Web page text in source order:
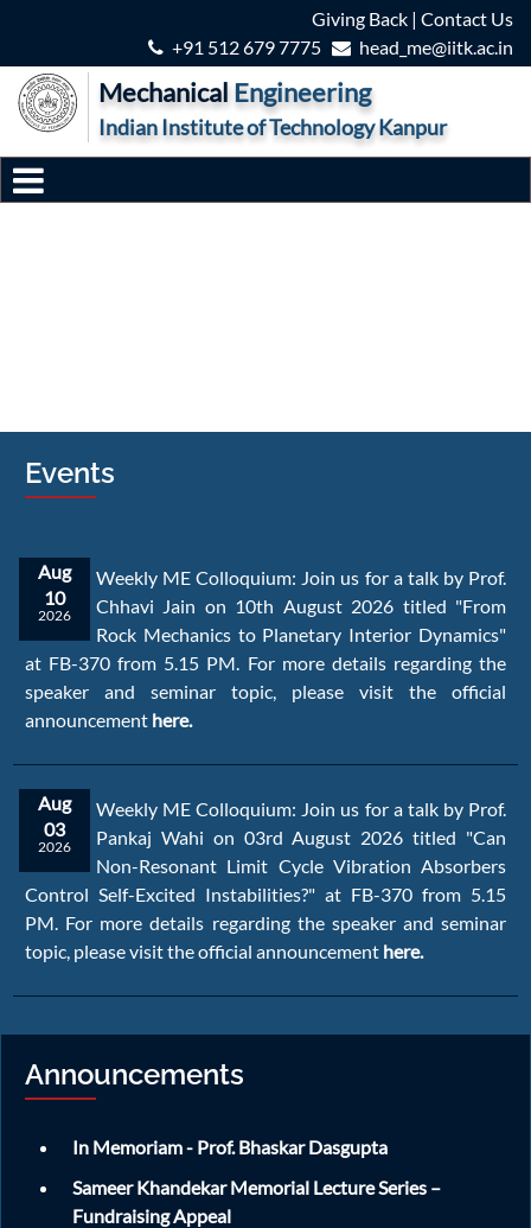
Giving Back | Contact Us
+91 512 679 7775
head_me@iitk.ac.in
MechanicalEngineering
Indian Institute of Technology Kanpur
Events
Aug
10
2026
Weekly ME Colloquium: Join us for a talk by Prof.
Chhavi Jain on 10th August 2026 titled "From
Rock Mechanics to Planetary Interior Dynamics"
at FB-370 from 5.15 PM. For more details regarding the
speaker and seminar topic, please visit the official
announcement here.
Aug
03
2026
Weekly ME Colloquium: Join us for a talk by Prof.
Pankaj Wahi on 03rd August 2026 titled "Can
Non-Resonant Limit Cycle Vibration Absorbers
Control Self-Excited Instabilities?" at FB-370 from 5.15
PM. For more details regarding the speaker and seminar
topic, please visit the official announcement here.
Jul
2026
Join us for a talk by Dr. Sohanjit Ghosh on 08th
July 2026 titled "Dynamic Behavior of
Different Length Scales" at FB-370 from 5.15 PM. For more
details regarding the speaker and seminar topic, please visit
the official announcement
Announcements
In Memoriam - Prof. Bhaskar Dasgupta
Sameer Khandekar Memorial Lecture Series –
Fundraising Appeal